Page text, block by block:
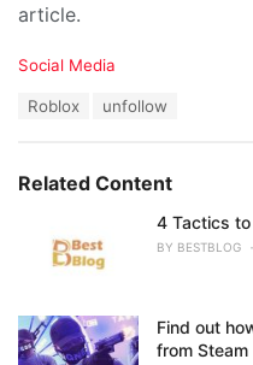
article.
C
o
r
Social Media
:
Roblox unfollow
Related Content
4 Tactics
BY BESTBLOG
Find out
from Steam